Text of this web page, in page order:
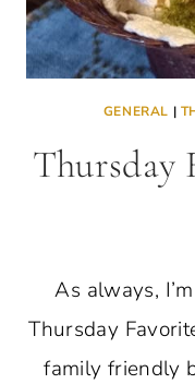
GENERAL |
Thursday
As always,
Thursday
family friendly